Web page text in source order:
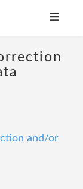
and/or